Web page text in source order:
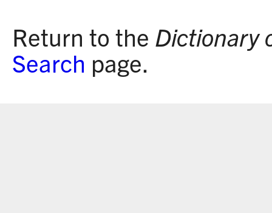
Return to the Dictionary
Search page.